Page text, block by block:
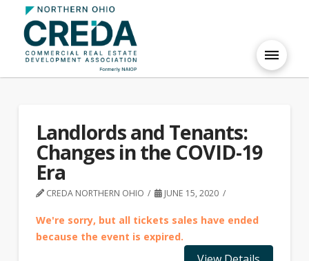
Landlords and Tenants:
Changes in the COVID-19
Era
CREDA NORTHERN OHIO JUNE 15, 2020
We're sorry, but all tickets sales have ended
because the event is expired.